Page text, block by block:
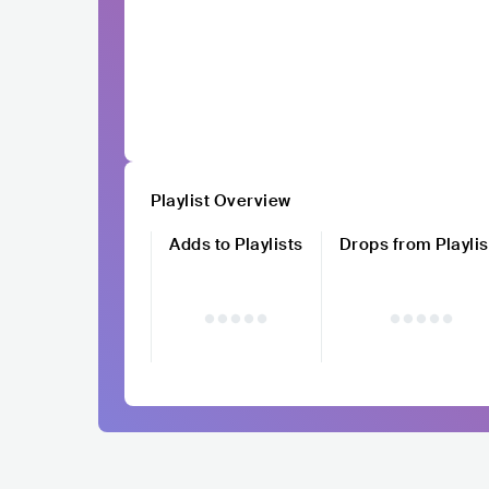
Playlist Overview
Adds to Playlists
Drops from